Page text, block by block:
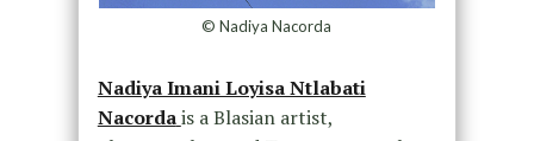
© Nadiya Nacorda
Nadiya Imani Loyisa Ntlabati
Nacordais a Blasian artist,